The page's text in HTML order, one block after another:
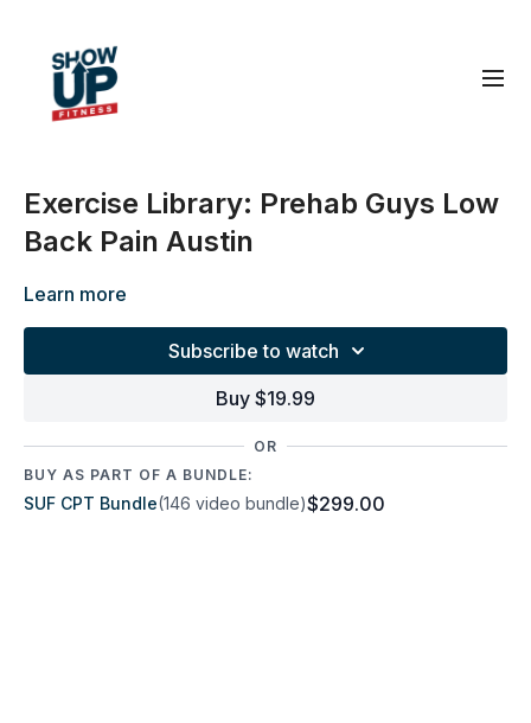
Exercise Library: Prehab Guys Low
Back Pain Austin
Learn more
Subscribe to watch
Buy $19.99
OR
BUY AS PART OF A BUNDLE:
SUF CPT Bundle(146 video bundle)$299.00